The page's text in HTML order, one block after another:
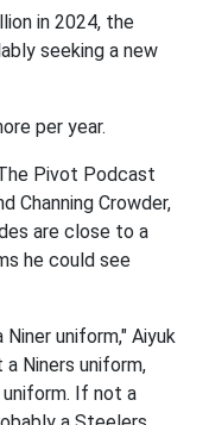
in 2024, the
seeking a new
per year.
Pivot Podcast
Channing Crowder,
are close to a
he could see
uniform," Aiyuk
Niners uniform,
uniform. If not a